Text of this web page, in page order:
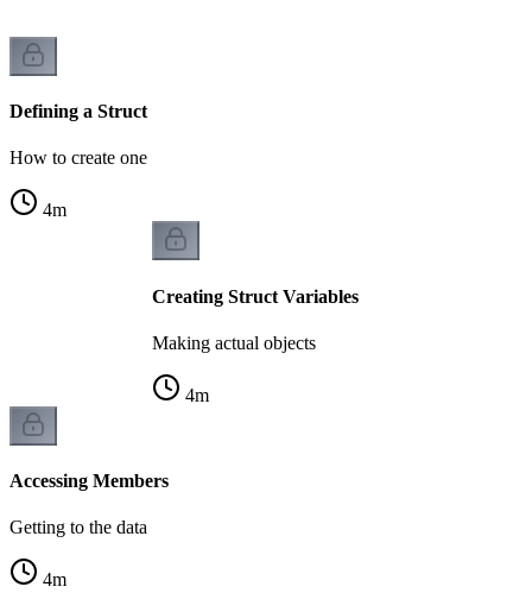
Defining a Struct
How to create one
4m
Creating Struct Variables
Making actual objects
4m
Accessing Members
Getting to the data
4m